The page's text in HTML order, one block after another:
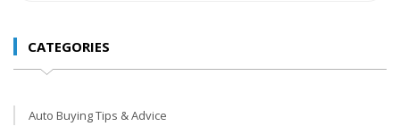
CATEGORIES
Auto Buying Tips & Advice